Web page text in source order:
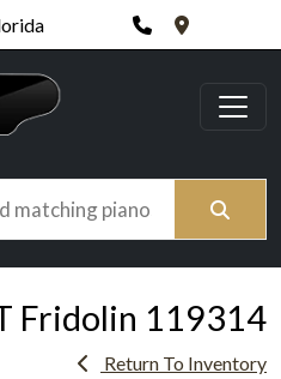
Phone420 N.
Search
Fridolin 119314
Return To Inventory